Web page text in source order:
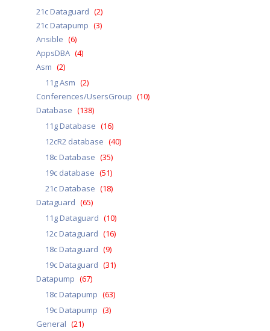
21c Dataguard (2)
21c Datapump (3)
Ansible (6)
AppsDBA (4)
Asm (2)
11g Asm (2)
Conferences/UsersGroup (10)
Database (138)
11g Database (16)
12cR2 database (40)
18c Database (35)
19c database (51)
21c Database (18)
Dataguard (65)
11g Dataguard (10)
12c Dataguard (16)
18c Dataguard (9)
19c Dataguard (31)
Datapump (67)
18c Datapump (63)
19c Datapump (3)
General (21)